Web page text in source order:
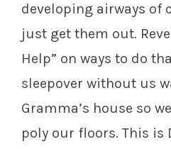
developing airways of
just get them out.
Help” on ways to do
sleepover without us
Gramma’s house so
poly our floors. This is